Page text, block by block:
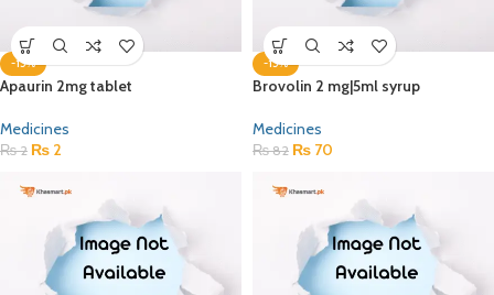
-15%
Apaurin 2mg tablet
Medicines
₨2 ₨ 2
-15%
Brovolin 2 mg|5ml syrup
Medicines
₨82 ₨ 70